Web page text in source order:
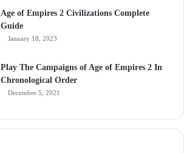
Age of Empires 2 Civilizations Complete
Guide
January 18, 2023
Play The Campaigns of Age of Empires 2 In
Chronological Order
December 5, 2021